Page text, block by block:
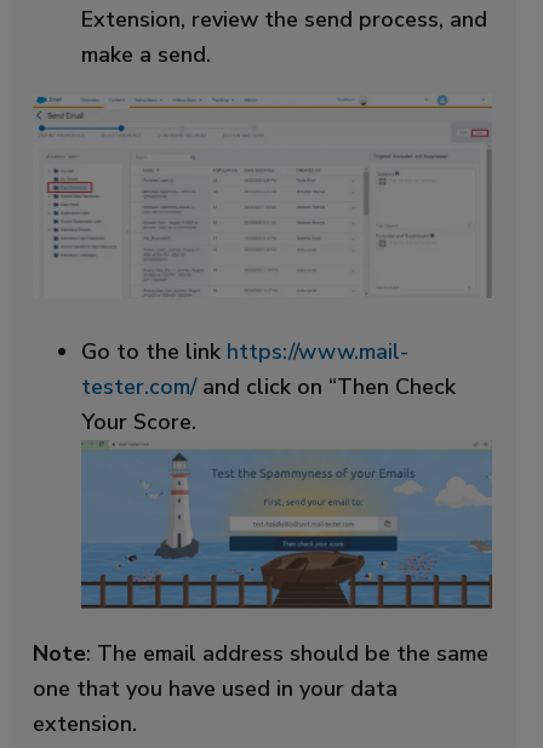
Extension, review the send process, and
make a send.
Go to the link https://www.mail-
tester.com/and click on “Then Check
Your Score.
Note: The email address should be the same
one that you have used in your data
extension.